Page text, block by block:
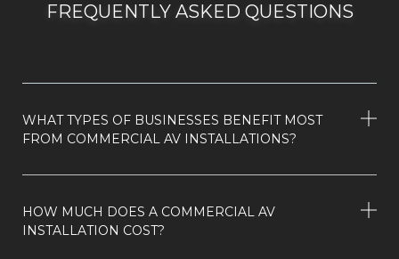
FREQUENTLY ASKED QUESTIONS
WHAT TYPES OF BUSINESSES BENEFIT MOST
FROM COMMERCIAL AV INSTALLATIONS?
HOW MUCH DOES A COMMERCIAL AV
INSTALLATION COST?